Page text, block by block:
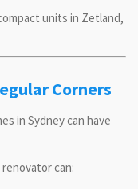
units in Zetland,
Corners
in Sydney can have
can: